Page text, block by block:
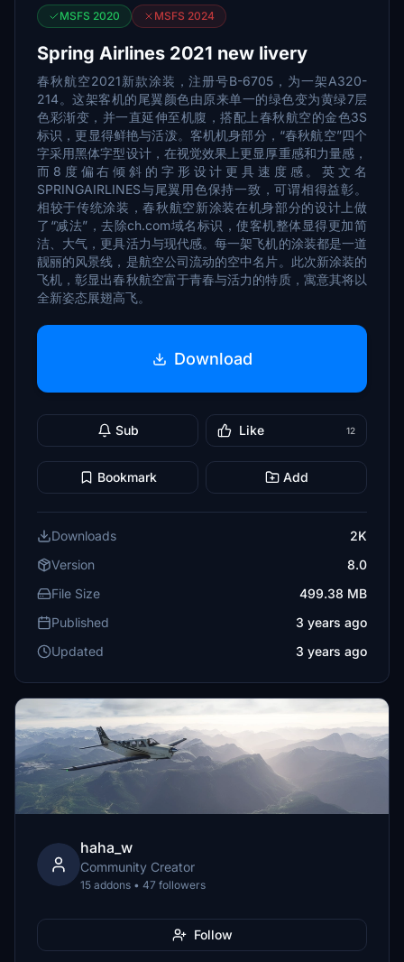
MSFS 2020 MSFS 2024
Spring Airlines 2021 new livery
春秋航空2021新款涂装，注册号B-6705，为一架A320-
214。这架客机的尾翼颜色由原来单一的绿色变为黄绿7层
色彩渐变，并一直延伸至机腹，搭配上春秋航空的金色3S
标识，更显得鲜艳与活泼。客机机身部分，“春秋航空”四个
字采用黑体字型设计，在视觉效果上更显厚重感和力量感，
而8度偏右倾斜的字形设计更具速度感。英文名
SPRINGAIRLINES与尾翼用色保持一致，可谓相得益彰。
相较于传统涂装，春秋航空新涂装在机身部分的设计上做
了“减法”，去除ch.com域名标识，使客机整体显得更加简
洁、大气，更具活力与现代感。每一架飞机的涂装都是一道
靓丽的风景线，是航空公司流动的空中名片。此次新涂装的
飞机，彰显出春秋航空富于青春与活力的特质，寓意其将以
全新姿态展翅高飞。
Download
Sub Like 12
Bookmark Add
Downloads
2K
Version
8.0
File Size
499.38 MB
Published
3 years ago
Updated
3 years ago
haha_w
Community Creator
15 addons • 47 followers
Follow